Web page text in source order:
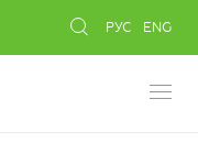
РУС ENG